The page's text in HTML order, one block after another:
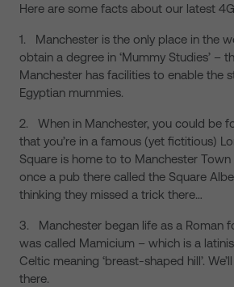
Here are some facts about our latest
1. Manchester is the only place in the
obtain a degree in ‘Mummy Studies’ –
Manchester has facilities to enable the
Egyptian mummies.
2. When in Manchester, you could be
that you’re in a famous (yet fictitious)
Square is home to to Manchester Town
once a pub there called the Square
thinking they missed a trick there…
3. Manchester began life as a Roman
was called Mamicium – which is a
Celtic meaning ‘breast-shaped hill’.
there.